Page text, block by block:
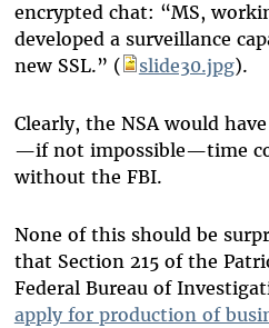
encrypted chat: “MS,
developed a surveillance
new SSL.” (
slide30.jpg).
Clearly, the NSA would
—if not impossible—time
without the FBI.
None of this should be
that Section 215 of the
Federal Bureau of
apply for production of